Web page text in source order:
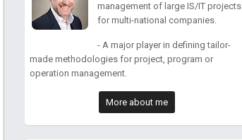
management of large IS/IT projects
for multi-national companies.
- A major player in defining tailor-
made methodologies for project, program or
operation management.
More about me